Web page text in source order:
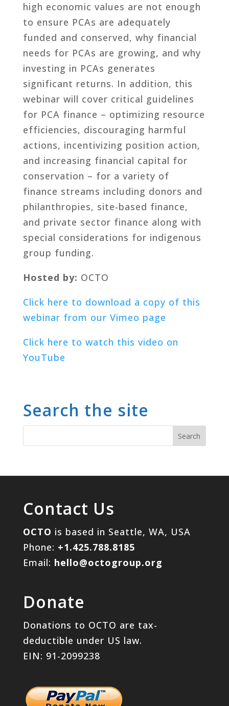
high economic values are not enough
to ensure PCAs are adequately
funded and conserved, why financial
needs for PCAs are growing, and why
investing in PCAs generates
significant returns. In addition, this
webinar will cover critical guidelines
for PCA finance – optimizing resource
efficiencies, discouraging harmful
actions, incentivizing position action,
and increasing financial capital for
conservation – for a variety of
finance streams including donors and
philanthropies, site-based finance,
and private sector finance along with
special considerations for indigenous
group funding.
Hosted by: OCTO
Click here to download a copy of this
webinar from our Vimeo page
Click here to watch this video on
YouTube
Search the site
Contact Us
OCTO is based in Seattle, WA, USA
Phone: +1.425.788.8185
Email: hello@octogroup.org
Donate
Donations to OCTO are tax-
deductible under US law.
EIN: 91-2099238